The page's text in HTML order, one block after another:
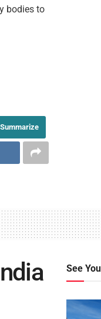
bodies to
Summarize
See